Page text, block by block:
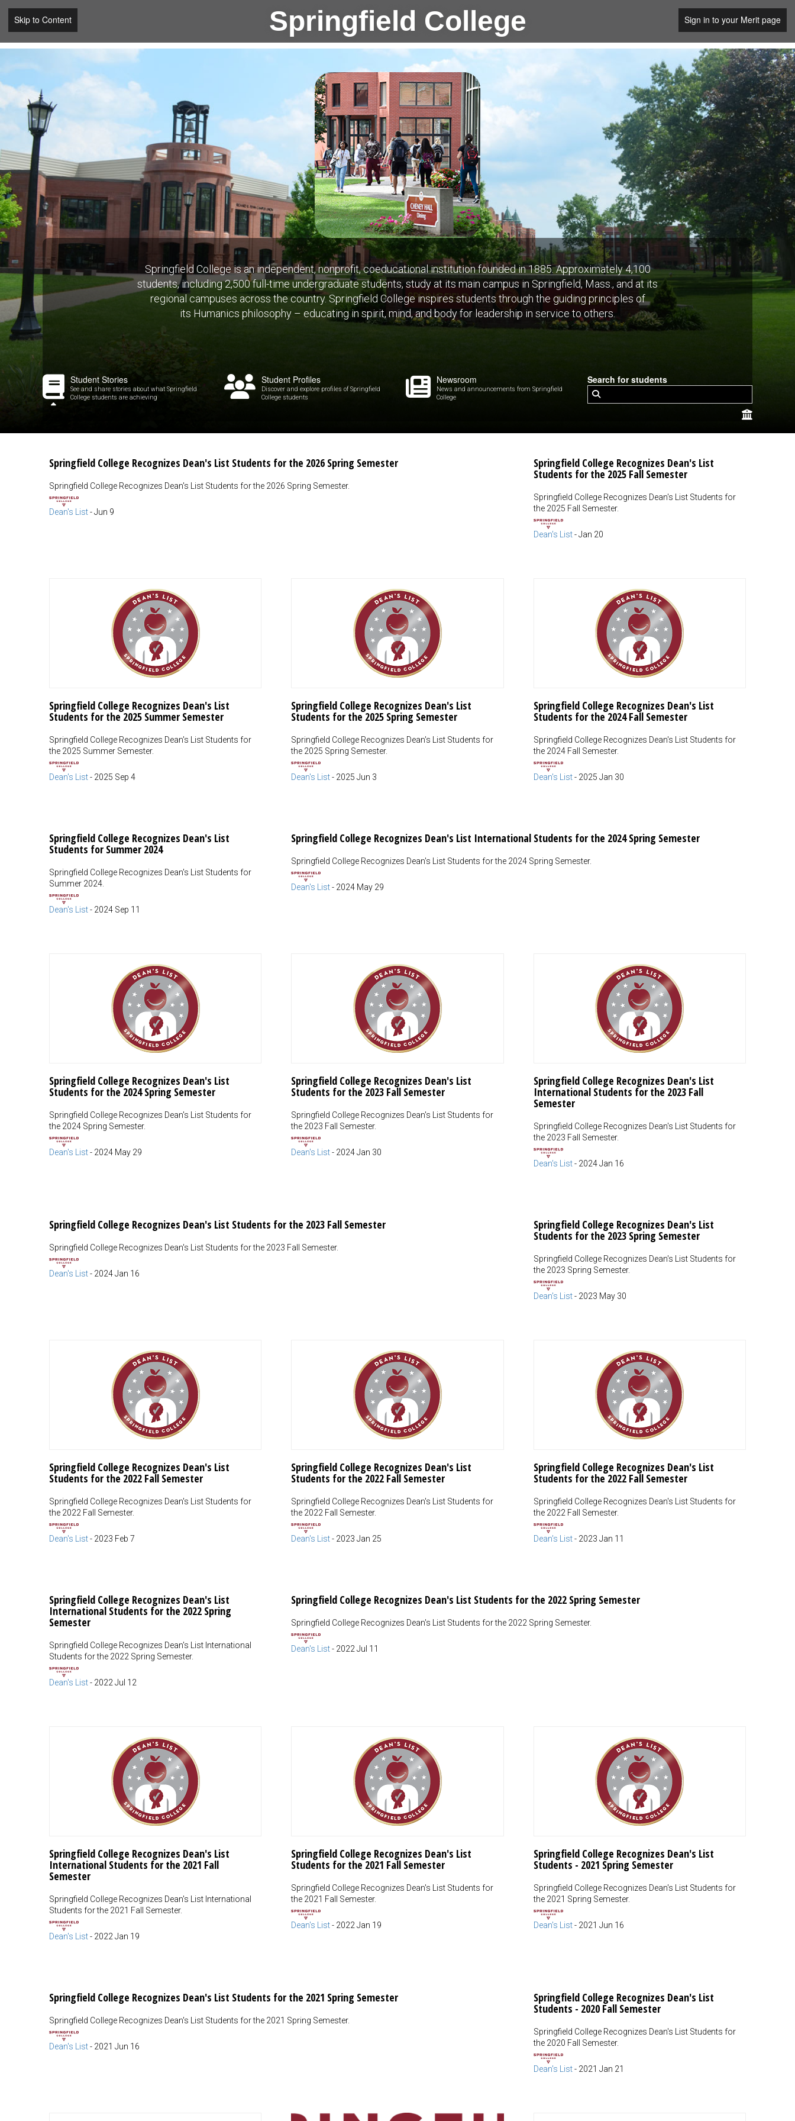
Skip to Content Springfield College Sign in to your Merit page
Springfield College is an independent, nonprofit, coeducational institution founded in 1885. Approximately 4,100
students, including 2,500 full-time undergraduate students, study at its main campus in Springfield, Mass., and at its
regional campuses across the country. Springfield College inspires students through the guiding principles of
its Humanics philosophy – educating in spirit, mind, and body for leadership in service to others.
Student Stories
See and share stories about what Springfield
College students are achieving
Student Profiles
Discover and explore profiles of Springfield
College students
Newsroom
News and announcements from Springfield
College
Search for students
Springfield College Recognizes Dean's List Students for the 2026 Spring Semester
Springfield College Recognizes Dean's List Students for the 2026 Spring Semester.
Dean's List-Jun 9
Springfield College Recognizes Dean's List
Students for the 2025 Fall Semester
Springfield College Recognizes Dean's List Students for
the 2025 Fall Semester.
Dean's List-Jan 20
Springfield College Recognizes Dean's List
Students for the 2025 Summer Semester
Springfield College Recognizes Dean's List Students for
the 2025 Summer Semester.
Dean's List- 2025 Sep 4
Springfield College Recognizes Dean's List
Students for the 2025 Spring Semester
Springfield College Recognizes Dean's List Students for
the 2025 Spring Semester.
Dean's List- 2025 Jun 3
Springfield College Recognizes Dean's List
Students for the 2024 Fall Semester
Springfield College Recognizes Dean's List Students for
the 2024 Fall Semester.
Dean's List- 2025 Jan 30
Springfield College Recognizes Dean's List
Students for Summer 2024
Springfield College Recognizes Dean's List Students for
Summer 2024.
Dean's List- 2024 Sep 11
Springfield College Recognizes Dean's List International Students for the 2024 Spring Semester
Springfield College Recognizes Dean's List Students for the 2024 Spring Semester.
Dean's List- 2024 May 29
Springfield College Recognizes Dean's List
Students for the 2024 Spring Semester
Springfield College Recognizes Dean's List Students for
the 2024 Spring Semester.
Dean's List- 2024 May 29
Springfield College Recognizes Dean's List
Students for the 2023 Fall Semester
Springfield College Recognizes Dean's List Students for
the 2023 Fall Semester.
Dean's List- 2024 Jan 30
Springfield College Recognizes Dean's List
International Students for the 2023 Fall
Semester
Springfield College Recognizes Dean's List Students for
the 2023 Fall Semester.
Dean's List- 2024 Jan 16
Springfield College Recognizes Dean's List Students for the 2023 Fall Semester
Springfield College Recognizes Dean's List Students for the 2023 Fall Semester.
Dean's List- 2024 Jan 16
Springfield College Recognizes Dean's List
Students for the 2023 Spring Semester
Springfield College Recognizes Dean's List Students for
the 2023 Spring Semester.
Dean's List- 2023 May 30
Springfield College Recognizes Dean's List
Students for the 2022 Fall Semester
Springfield College Recognizes Dean's List Students for
the 2022 Fall Semester.
Dean's List- 2023 Feb 7
Springfield College Recognizes Dean's List
Students for the 2022 Fall Semester
Springfield College Recognizes Dean's List Students for
the 2022 Fall Semester.
Dean's List- 2023 Jan 25
Springfield College Recognizes Dean's List
Students for the 2022 Fall Semester
Springfield College Recognizes Dean's List Students for
the 2022 Fall Semester.
Dean's List- 2023 Jan 11
Springfield College Recognizes Dean's List
International Students for the 2022 Spring
Semester
Springfield College Recognizes Dean's List International
Students for the 2022 Spring Semester.
Dean's List- 2022 Jul 12
Springfield College Recognizes Dean's List Students for the 2022 Spring Semester
Springfield College Recognizes Dean's List Students for the 2022 Spring Semester.
Dean's List- 2022 Jul 11
Springfield College Recognizes Dean's List
International Students for the 2021 Fall
Semester
Springfield College Recognizes Dean's List International
Students for the 2021 Fall Semester.
Dean's List- 2022 Jan 19
Springfield College Recognizes Dean's List
Students for the 2021 Fall Semester
Springfield College Recognizes Dean's List Students for
the 2021 Fall Semester.
Dean's List- 2022 Jan 19
Springfield College Recognizes Dean's List
Students - 2021 Spring Semester
Springfield College Recognizes Dean's List Students for
the 2021 Spring Semester.
Dean's List- 2021 Jun 16
Springfield College Recognizes Dean's List Students for the 2021 Spring Semester
Springfield College Recognizes Dean's List Students for the 2021 Spring Semester.
Dean's List- 2021 Jun 16
Springfield College Recognizes Dean's List
Students - 2020 Fall Semester
Springfield College Recognizes Dean's List Students for
the 2020 Fall Semester.
Dean's List- 2021 Jan 21